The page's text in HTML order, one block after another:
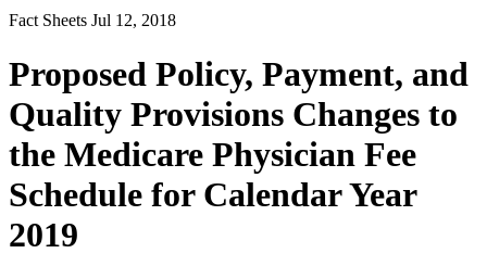
Fact Sheets Jul 12, 2018
Proposed Policy, Payment, and
Quality Provisions Changes to
the Medicare Physician Fee
Schedule for Calendar Year
2019